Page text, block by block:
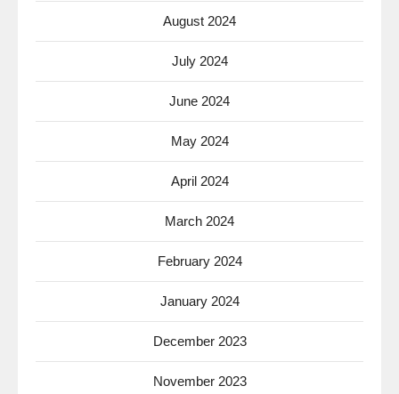
August 2024
July 2024
June 2024
May 2024
April 2024
March 2024
February 2024
January 2024
December 2023
November 2023